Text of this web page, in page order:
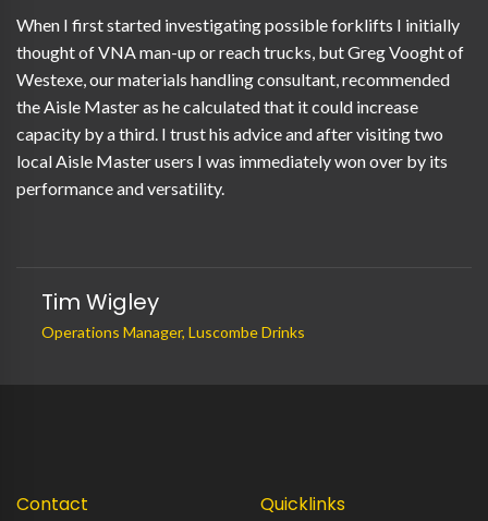
When I first started investigating possible forklifts I initially
thought of VNA man-up or reach trucks, but Greg Vooght of
Westexe, our materials handling consultant, recommended
the Aisle Master as he calculated that it could increase
capacity by a third. I trust his advice and after visiting two
local Aisle Master users I was immediately won over by its
performance and versatility.
Tim Wigley
Operations Manager, Luscombe Drinks
Contact Quicklinks